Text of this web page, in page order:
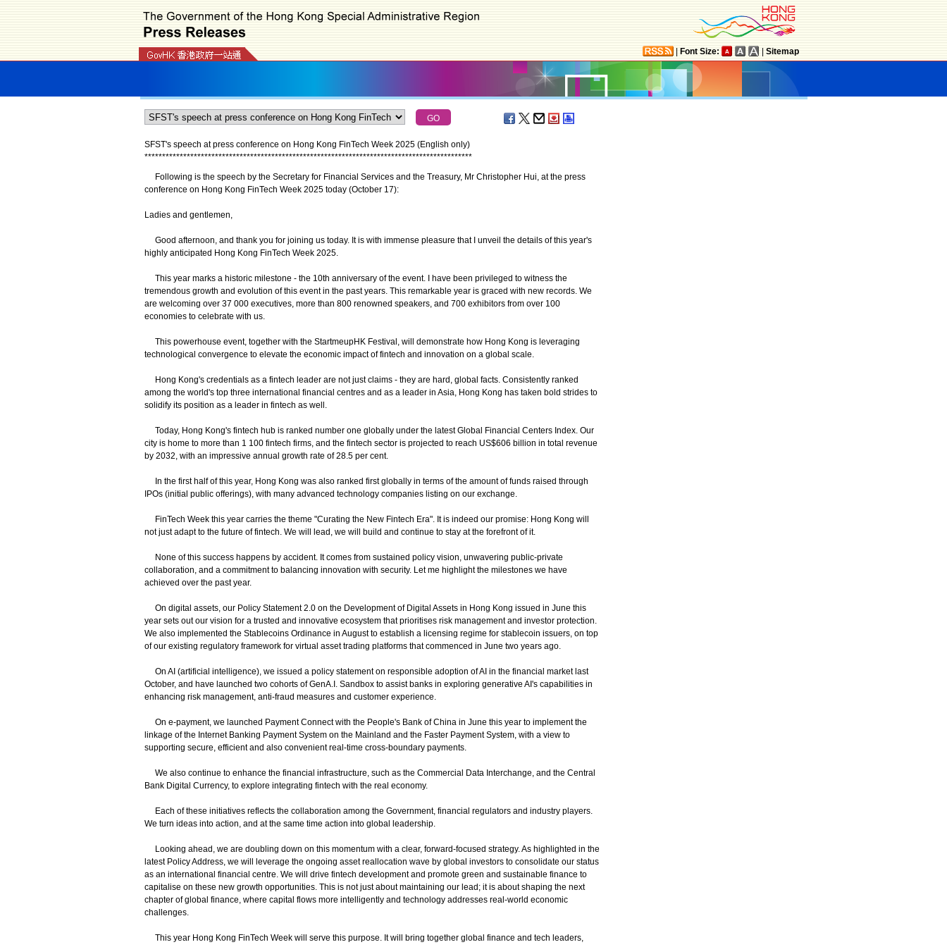
Font Size: Sitemap
SFST's speech at press conference on Hong Kong FinTech Week 2025 (English only)
*********************************************************************************************
Following is the speech by the Secretary for Financial Services and the Treasury, Mr Christopher Hui, at the press
conference on Hong Kong FinTech Week 2025 today (October 17):
Ladies and gentlemen,
Good afternoon, and thank you for joining us today. It is with immense pleasure that I unveil the details of this year's
highly anticipated Hong Kong FinTech Week 2025.
This year marks a historic milestone - the 10th anniversary of the event. I have been privileged to witness the
tremendous growth and evolution of this event in the past years. This remarkable year is graced with new records. We
are welcoming over 37 000 executives, more than 800 renowned speakers, and 700 exhibitors from over 100
economies to celebrate with us.
This powerhouse event, together with the StartmeupHK Festival, will demonstrate how Hong Kong is leveraging
technological convergence to elevate the economic impact of fintech and innovation on a global scale.
Hong Kong's credentials as a fintech leader are not just claims - they are hard, global facts. Consistently ranked
among the world's top three international financial centres and as a leader in Asia, Hong Kong has taken bold strides to
solidify its position as a leader in fintech as well.
Today, Hong Kong's fintech hub is ranked number one globally under the latest Global Financial Centers Index. Our
city is home to more than 1 100 fintech firms, and the fintech sector is projected to reach US$606 billion in total revenue
by 2032, with an impressive annual growth rate of 28.5 per cent.
In the first half of this year, Hong Kong was also ranked first globally in terms of the amount of funds raised through
IPOs (initial public offerings), with many advanced technology companies listing on our exchange.
FinTech Week this year carries the theme "Curating the New Fintech Era". It is indeed our promise: Hong Kong will
not just adapt to the future of fintech. We will lead, we will build and continue to stay at the forefront of it.
None of this success happens by accident. It comes from sustained policy vision, unwavering public-private
collaboration, and a commitment to balancing innovation with security. Let me highlight the milestones we have
achieved over the past year.
On digital assets, our Policy Statement 2.0 on the Development of Digital Assets in Hong Kong issued in June this
year sets out our vision for a trusted and innovative ecosystem that prioritises risk management and investor protection.
We also implemented the Stablecoins Ordinance in August to establish a licensing regime for stablecoin issuers, on top
of our existing regulatory framework for virtual asset trading platforms that commenced in June two years ago.
On AI (artificial intelligence), we issued a policy statement on responsible adoption of AI in the financial market last
October, and have launched two cohorts of GenA.I. Sandbox to assist banks in exploring generative AI's capabilities in
enhancing risk management, anti-fraud measures and customer experience.
On e-payment, we launched Payment Connect with the People's Bank of China in June this year to implement the
linkage of the Internet Banking Payment System on the Mainland and the Faster Payment System, with a view to
supporting secure, efficient and also convenient real-time cross-boundary payments.
We also continue to enhance the financial infrastructure, such as the Commercial Data Interchange, and the Central
Bank Digital Currency, to explore integrating fintech with the real economy.
Each of these initiatives reflects the collaboration among the Government, financial regulators and industry players.
We turn ideas into action, and at the same time action into global leadership.
Looking ahead, we are doubling down on this momentum with a clear, forward-focused strategy. As highlighted in the
latest Policy Address, we will leverage the ongoing asset reallocation wave by global investors to consolidate our status
as an international financial centre. We will drive fintech development and promote green and sustainable finance to
capitalise on these new growth opportunities. This is not just about maintaining our lead; it is about shaping the next
chapter of global finance, where capital flows more intelligently and technology addresses real-world economic
challenges.
This year Hong Kong FinTech Week will serve this purpose. It will bring together global finance and tech leaders,